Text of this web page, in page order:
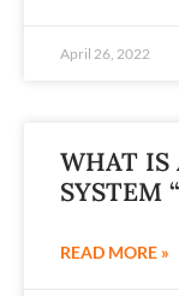
April 26, 2022
WHAT IS
SYSTEM
READ MORE »